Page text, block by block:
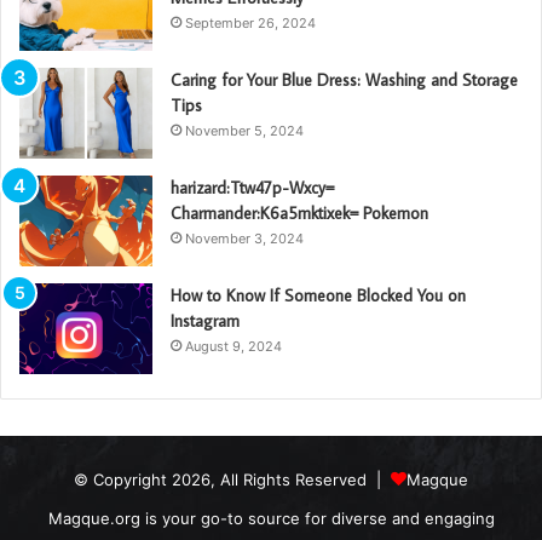
September 26, 2024
Caring for Your Blue Dress: Washing and Storage
Tips
November 5, 2024
harizard:Ttw47p-Wxcy=
Charmander:K6a5mktixek= Pokemon
November 3, 2024
How to Know If Someone Blocked You on
Instagram
August 9, 2024
© Copyright 2026, All Rights Reserved |
Magque
Magque.org is your go-to source for diverse and engaging